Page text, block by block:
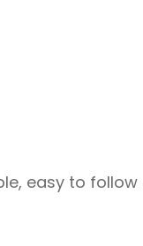
easy to